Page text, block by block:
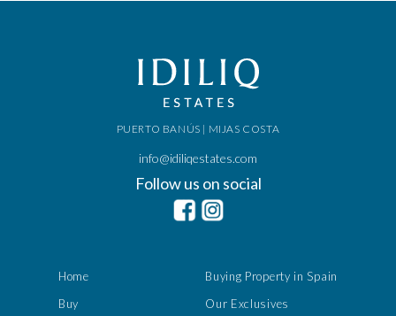
Home
Buy
Buying Property in Spain
Our Exclusives
PUERTO BANÚS | MIJAS COSTA
info@idiliqestates.com
Follow us on social